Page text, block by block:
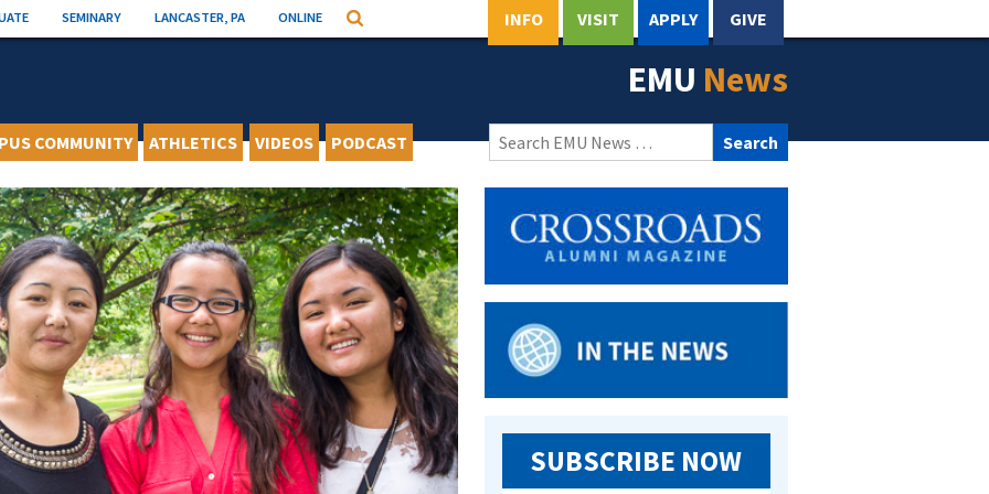
SEMINARY LANCASTER, PA ONLINE Search INFO VISIT APPLY GIVE
EMU News
COMMUNITY ATHLETICS VIDEOS PODCAST
Search
for:
SUBSCRIBE NOW